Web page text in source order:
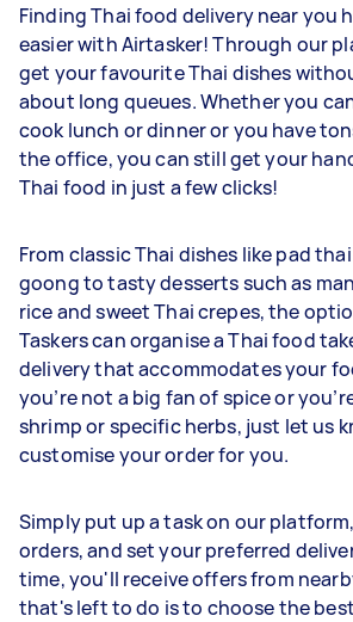
Finding Thai food delivery near you
easier with Airtasker! Through our
get your favourite Thai dishes
about long queues. Whether you
cook lunch or dinner or you have
the office, you can still get your
Thai food in just a few clicks!
From classic Thai dishes like pad
goong to tasty desserts such as
rice and sweet Thai crepes, the
Taskers can organise a Thai food
delivery that accommodates your
you’re not a big fan of spice or
shrimp or specific herbs, just let us
customise your order for you.
Simply put up a task on our
orders, and set your preferred
time, you'll receive offers from
that's left to do is to choose the